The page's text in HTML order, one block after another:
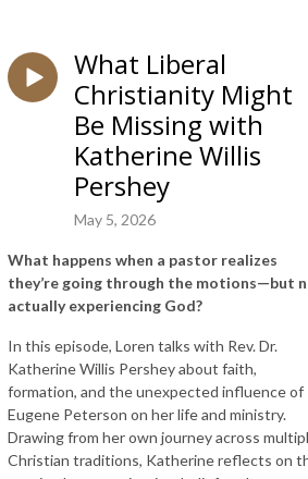
What Liberal
Christianity Might
Be Missing with
Katherine Willis
Pershey
May 5, 2026
What happens when a pastor realizes
they’re going through the motions—but
actually experiencing God?
In this episode, Loren talks with Rev. Dr.
Katherine Willis Pershey about faith,
formation, and the unexpected influence of
Eugene Peterson on her life and ministry.
Drawing from her own journey across
Christian traditions, Katherine reflects on